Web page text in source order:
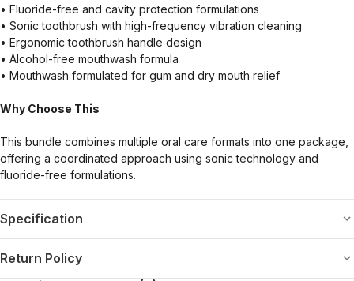
• Fluoride-free and cavity protection formulations
• Sonic toothbrush with high-frequency vibration cleaning
• Ergonomic toothbrush handle design
• Alcohol-free mouthwash formula
• Mouthwash formulated for gum and dry mouth relief
Why Choose This
This bundle combines multiple oral care formats into one package,
offering a coordinated approach using sonic technology and
fluoride-free formulations.
Specification
Return Policy